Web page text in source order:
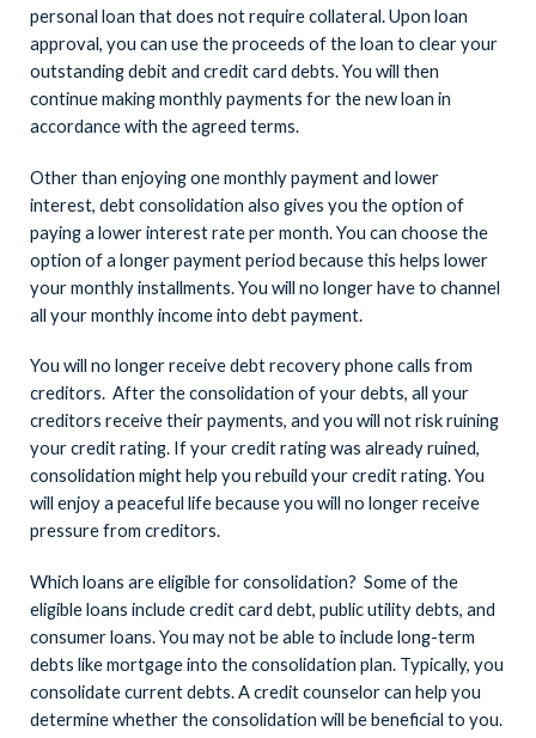
personal loan that does not require collateral. Upon loan
approval, you can use the proceeds of the loan to clear your
outstanding debit and credit card debts. You will then
continue making monthly payments for the new loan in
accordance with the agreed terms.
Other than enjoying one monthly payment and lower
interest, debt consolidation also gives you the option of
paying a lower interest rate per month. You can choose the
option of a longer payment period because this helps lower
your monthly installments. You will no longer have to channel
all your monthly income into debt payment.
You will no longer receive debt recovery phone calls from
creditors. After the consolidation of your debts, all your
creditors receive their payments, and you will not risk ruining
your credit rating. If your credit rating was already ruined,
consolidation might help you rebuild your credit rating. You
will enjoy a peaceful life because you will no longer receive
pressure from creditors.
Which loans are eligible for consolidation? Some of the
eligible loans include credit card debt, public utility debts, and
consumer loans. You may not be able to include long-term
debts like mortgage into the consolidation plan. Typically, you
consolidate current debts. A credit counselor can help you
determine whether the consolidation will be beneficial to you.